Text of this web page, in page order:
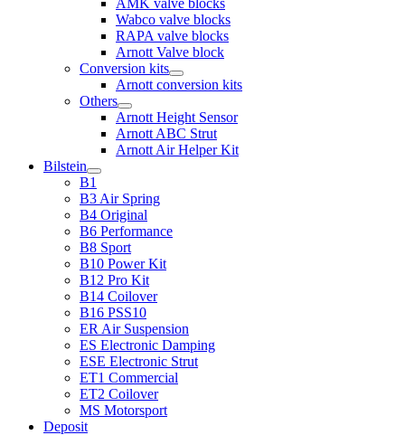
AMK valve blocks
Wabco valve blocks
RAPA valve blocks
Arnott Valve block
Conversion kits
Arnott conversion kits
Others
Arnott Height Sensor
Arnott ABC Strut
Arnott Air Helper Kit
Bilstein
B1
B3 Air Spring
B4 Original
B6 Performance
B8 Sport
B10 Power Kit
B12 Pro Kit
B14 Coilover
B16 PSS10
ER Air Suspension
ES Electronic Damping
ESE Electronic Strut
ET1 Commercial
ET2 Coilover
MS Motorsport
Deposit